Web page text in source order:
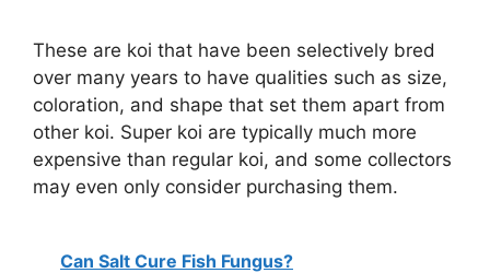
These are koi that have been selectively bred
over many years to have qualities such as size,
coloration, and shape that set them apart from
other koi. Super koi are typically much more
expensive than regular koi, and some collectors
may even only consider purchasing them.
Can Salt Cure Fish Fungus?